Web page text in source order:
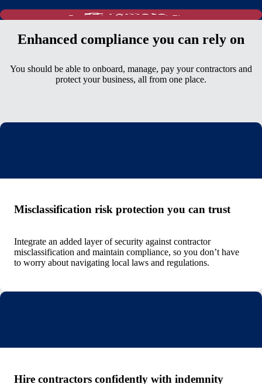
Enhanced compliance you can rely on
You should be able to onboard, manage, pay your contractors and
protect your business, all from one place.
Misclassification risk protection you can trust
Integrate an added layer of security against contractor
misclassification and maintain compliance, so you don’t have
to worry about navigating local laws and regulations.
Hire contractors confidently with indemnity